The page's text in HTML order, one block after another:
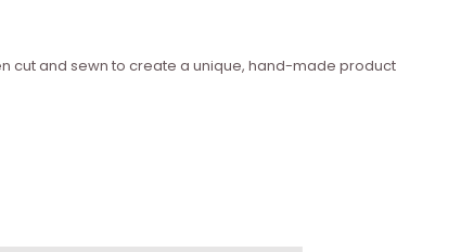
cut and sewn to create a unique, hand-made product